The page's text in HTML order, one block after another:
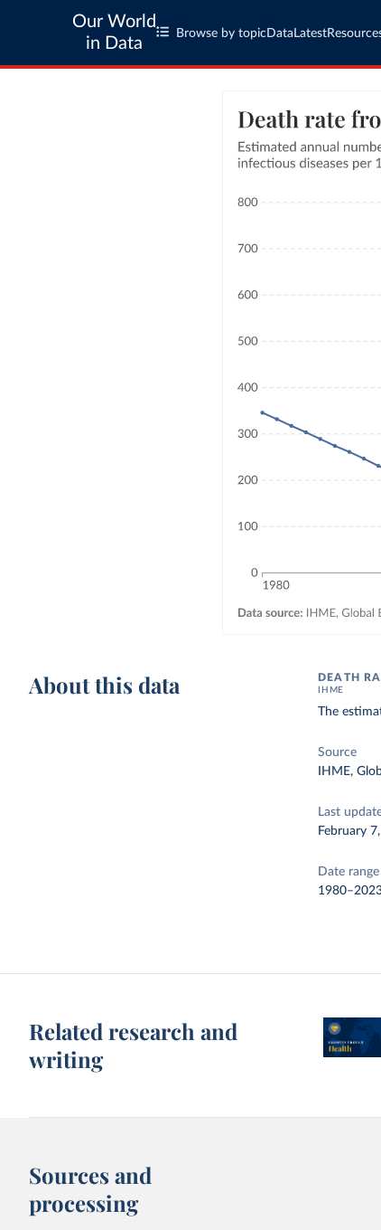
Our World
in Data
Browse by topic Data Latest
About this data DEATH
IHME
The
Source
IHME,
Last
February
Date range
Related research and
writing
Sources and
processing